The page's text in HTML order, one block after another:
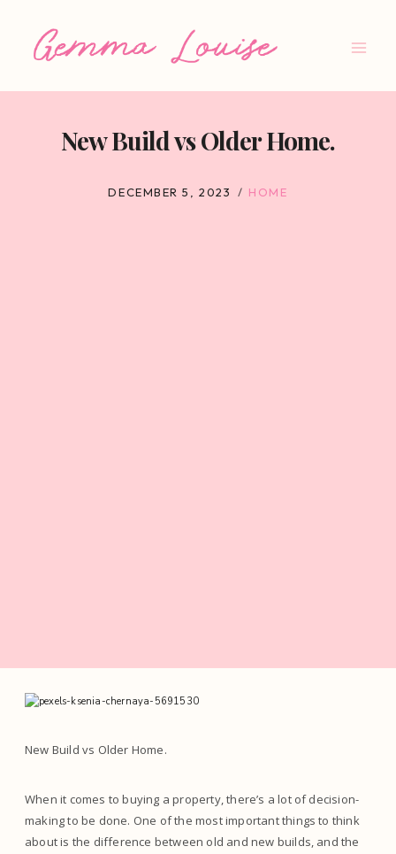
New Build vs Older Home.
DECEMBER 5, 2023 HOME
New Build vs Older Home.
When it comes to buying a property, there’s a lot of decision-
making to be done. One of the most important things to think
about is the difference between old and new builds, and the